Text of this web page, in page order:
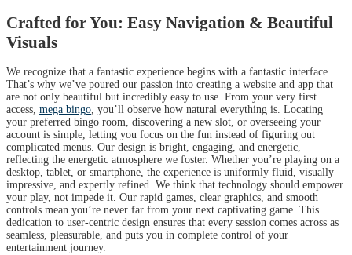
Crafted for You: Easy Navigation & Beautiful
Visuals
We recognize that a fantastic experience begins with a fantastic interface.
That’s why we’ve poured our passion into creating a website and app that
are not only beautiful but incredibly easy to use. From your very first
access, mega bingo, you’ll observe how natural everything is. Locating
your preferred bingo room, discovering a new slot, or overseeing your
account is simple, letting you focus on the fun instead of figuring out
complicated menus. Our design is bright, engaging, and energetic,
reflecting the energetic atmosphere we foster. Whether you’re playing on a
desktop, tablet, or smartphone, the experience is uniformly fluid, visually
impressive, and expertly refined. We think that technology should empower
your play, not impede it. Our rapid games, clear graphics, and smooth
controls mean you’re never far from your next captivating game. This
dedication to user-centric design ensures that every session comes across as
seamless, pleasurable, and puts you in complete control of your
entertainment journey.